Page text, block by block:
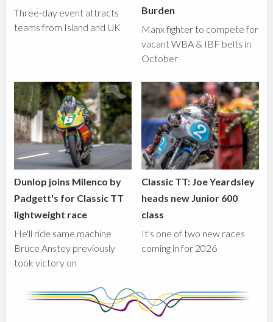
Three-day event attracts
teams from Island and UK
Burden
Manx fighter to compete for
vacant WBA & IBF belts in
October
Dunlop joins Milenco by
Padgett's for Classic TT
lightweight race
He'll ride same machine
Bruce Anstey previously
took victory on
Classic TT: Joe Yeardsley
heads new Junior 600
class
It's one of two new races
coming in for 2026